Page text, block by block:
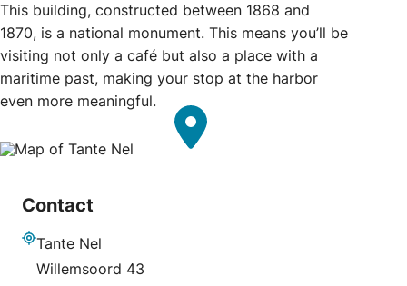
This building, constructed between 1868 and
1870, is a national monument. This means you’ll be
visiting not only a café but also a place with a
maritime past, making your stop at the harbor
even more meaningful.
Contact
Tante Nel
Willemsoord 43